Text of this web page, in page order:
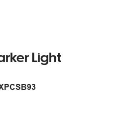
Light